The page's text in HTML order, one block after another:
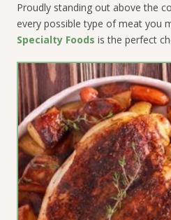
Proudly standing out above the
every possible type of meat you
Specialty Foods is the perfect